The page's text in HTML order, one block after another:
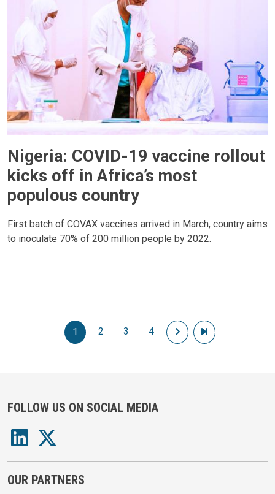
Nigeria: COVID-19 vaccine rollout
kicks off in Africa’s most
populous country
First batch of COVAX vaccines arrived in March, country aims
to inoculate 70% of 200 million people by 2022.
1 2 3 4 Next pageLast page
FOLLOW US ON SOCIAL MEDIA
OUR PARTNERS